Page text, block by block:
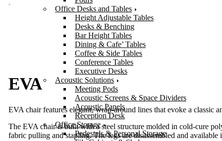
Office Desks and Tables
Height Adjustable Tables
Desks & Benching
Bar Height Tables
Dining & Cafe’ Tables
Coffee & Side Tables
Conference Tables
Executive Desks
Acoustic Solutions
Meeting Pods
Acoustic Screens & Space Dividers
Acoustic Panels
Reception Desk
Office Storage
Pedestals & Personal Storage
EVA
EVA chair features elegant, wrap-around lines that evoke a classic
The EVA chair is built with a steel structure molded in cold-cure
fabric pulling and stapling. The legs are disassembled and